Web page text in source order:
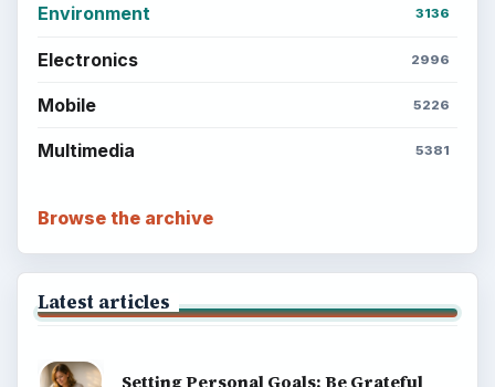
Environment 3136
Electronics 2996
Mobile 5226
Multimedia 5381
Browse the archive
Latest articles
Setting Personal Goals: Be Grateful